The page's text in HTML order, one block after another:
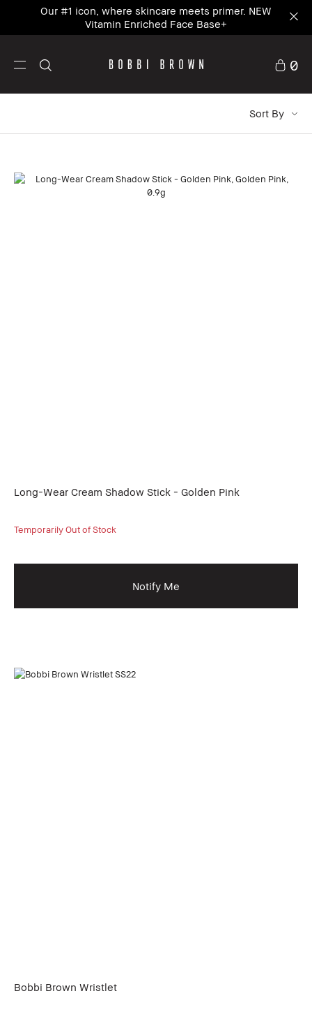
Our #1 icon, where skincare meets primer. NEW
Vitamin Enriched Face Base+
0
Sort By
Long-Wear Cream Shadow Stick - Golden Pink
Temporarily Out of Stock
Notify Me
Bobbi Brown Wristlet